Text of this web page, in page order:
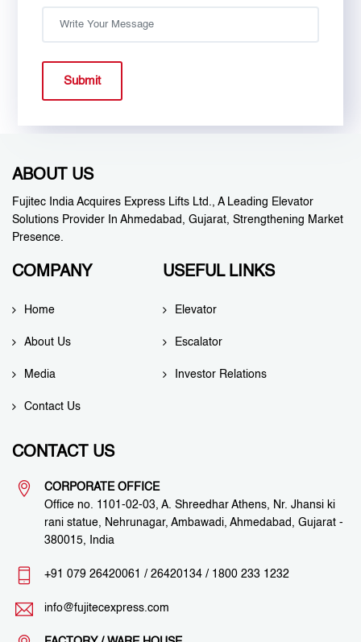
Submit
ABOUT US
Fujitec India Acquires Express Lifts Ltd., A Leading Elevator
Solutions Provider In Ahmedabad, Gujarat, Strengthening Market
Presence.
COMPANY
Home
About Us
Media
Contact Us
USEFUL LINKS
Elevator
Escalator
Investor Relations
CONTACT US
CORPORATE OFFICE
Office no. 1101-02-03, A. Shreedhar Athens, Nr. Jhansi ki
rani statue, Nehrunagar, Ambawadi, Ahmedabad, Gujarat -
380015, India
+91 079 26420061 / 26420134 / 1800 233 1232
info@fujitecexpress.com